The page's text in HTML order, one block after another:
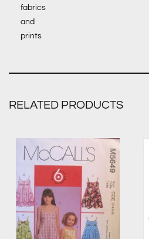
fabrics
and
prints
RELATED PRODUCTS